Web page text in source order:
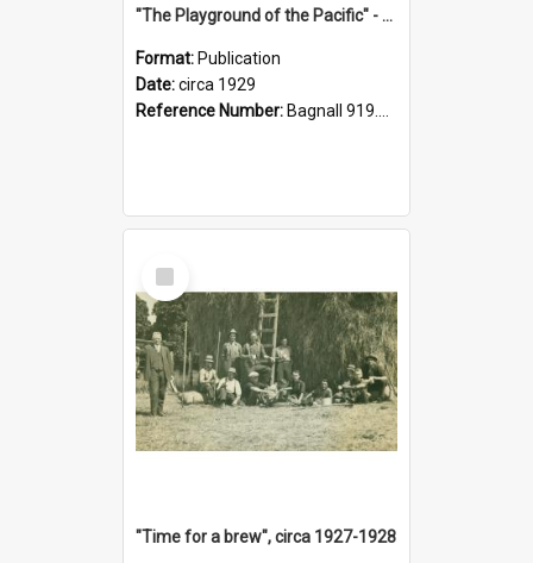
"The Playground of the Pacific" - Sunny Napier
Format: Publication
Date:circa 1929
Reference Number: Bagnall 919.3467 Pla
Select
Item
"Time for a brew", circa 1927-1928